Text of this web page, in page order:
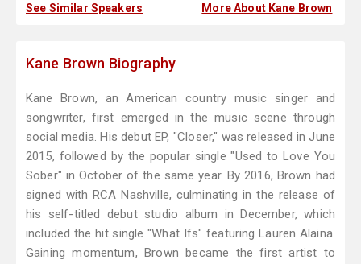
See Similar Speakers More About Kane Brown
Kane Brown Biography
Kane Brown, an American country music singer and
songwriter, first emerged in the music scene through
social media. His debut EP, "Closer," was released in June
2015, followed by the popular single "Used to Love You
Sober" in October of the same year. By 2016, Brown had
signed with RCA Nashville, culminating in the release of
his self-titled debut studio album in December, which
included the hit single "What Ifs" featuring Lauren Alaina.
Gaining momentum, Brown became the first artist to